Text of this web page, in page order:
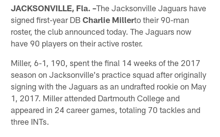
JACKSONVILLE, Fla. –The Jacksonville Jaguars have
signed first-year DBCharlie Millerto their 90-man
roster, the club announced today. The Jaguars now
have 90 players on their active roster.
Miller, 6-1, 190, spent the final 14 weeks of the 2017
season on Jacksonville's practice squad after originally
signing with the Jaguars as an undrafted rookie on May
1, 2017. Miller attended Dartmouth College and
appeared in 24 career games, totaling 70 tackles and
three INTs.